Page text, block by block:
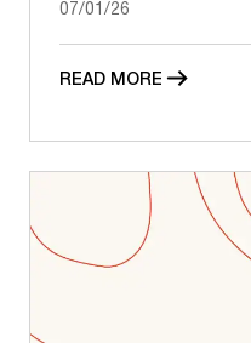
07/01/26
READ MORE